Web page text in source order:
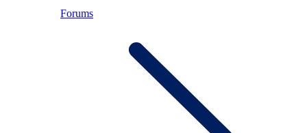
Forums